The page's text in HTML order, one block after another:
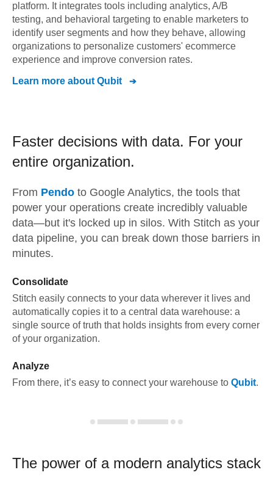
platform. It integrates tools including analytics, A/B
testing, and behavioral targeting to enable marketers to
identify user segments and how they behave, allowing
organizations to personalize customers' ecommerce
experience and improve conversion rates.
Learn more about Qubit
Faster decisions with data. For your
entire organization.
From Pendo to Google Analytics, the tools that
power your operations create incredibly valuable
data—but it's locked up in silos. With Stitch as your
data pipeline, you can break down those barriers in
minutes.
Consolidate
Stitch easily connects to your data wherever it lives and
automatically copies it to a central data warehouse: a
single source of truth that holds insights from every corner
of your organization.
Analyze
From there, it’s easy to connect your warehouse to Qubit.
The power of a modern analytics stack